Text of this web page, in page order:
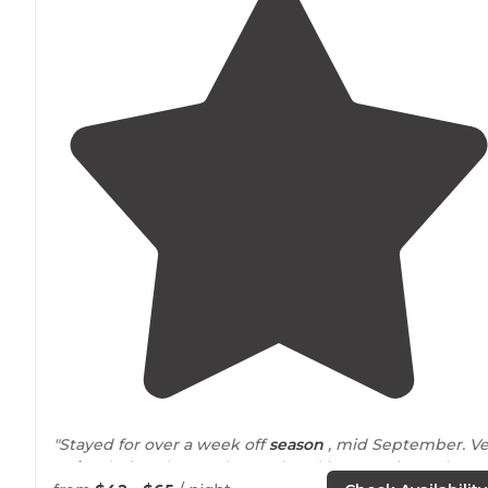
"Stayed for over a week offseason , mid September.
quiet
during the week , weekend is Party Time when